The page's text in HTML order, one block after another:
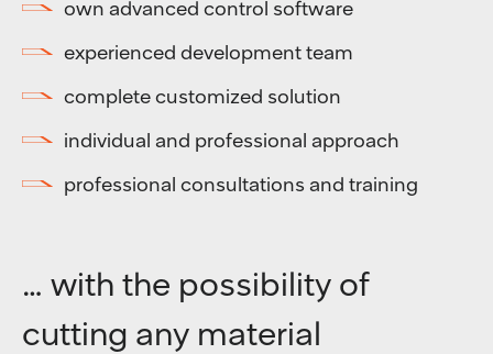
own advanced control software
experienced development team
complete customized solution
individual and professional approach
professional consultations and training
… with the possibility of
cutting any material